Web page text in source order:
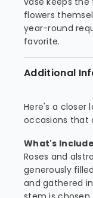
flowers
year-round
favorite.
Additional
Here's a closer
occasions that
What's
Roses and
generously
and gathered